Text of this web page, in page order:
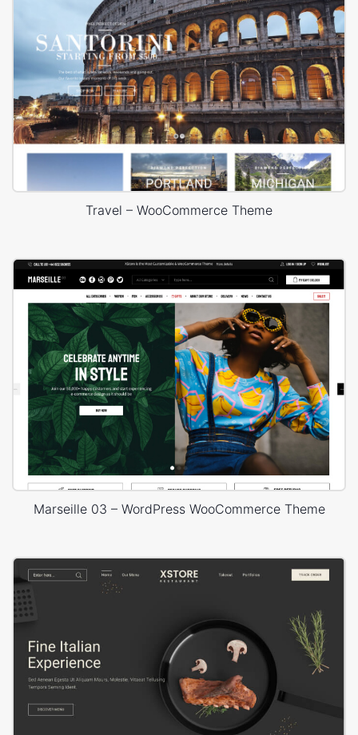
Travel – WooCommerce Theme
Marseille 03 – WordPress WooCommerce Theme